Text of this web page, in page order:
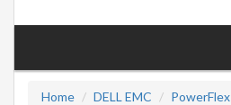
Home
DELL EMC